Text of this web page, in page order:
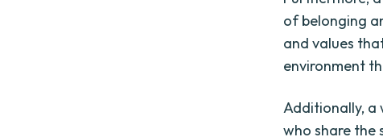
of belonging
and values
environment
Additionally, a
who share the